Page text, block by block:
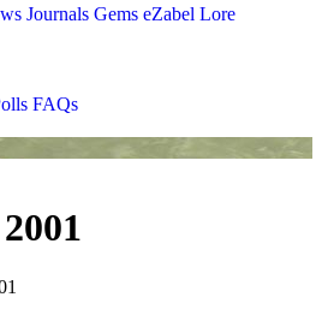
Journals Gems eZabel Lore
FAQs